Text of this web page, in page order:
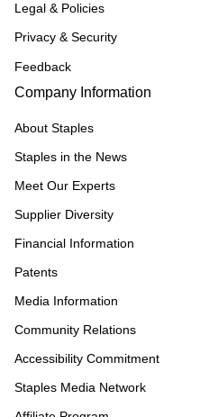
Legal & Policies
Privacy & Security
Feedback
Company Information
About Staples
Staples in the News
Meet Our Experts
Supplier Diversity
Financial Information
Patents
Media Information
Community Relations
Accessibility Commitment
Staples Media Network